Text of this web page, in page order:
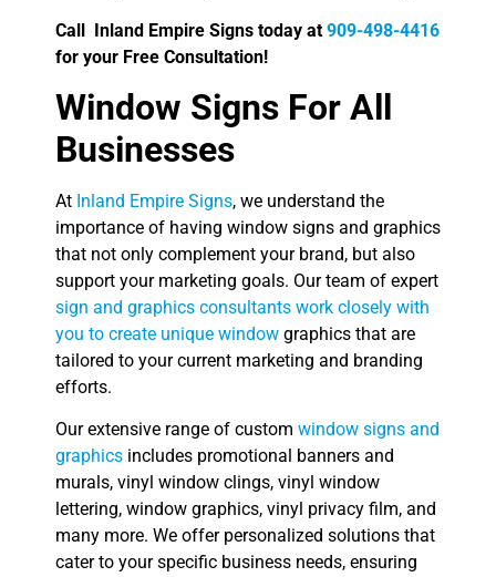
Call Inland Empire Signs today at 909-498-4416
for your Free Consultation!
Window Signs For All
Businesses
At Inland Empire Signs, we understand the
importance of having window signs and graphics
that not only complement your brand, but also
support your marketing goals. Our team of expert
sign and graphics consultants work closely with
you to create unique window graphics that are
tailored to your current marketing and branding
efforts.
Our extensive range of custom window signs and
graphics includes promotional banners and
murals, vinyl window clings, vinyl window
lettering, window graphics, vinyl privacy film, and
many more. We offer personalized solutions that
cater to your specific business needs, ensuring